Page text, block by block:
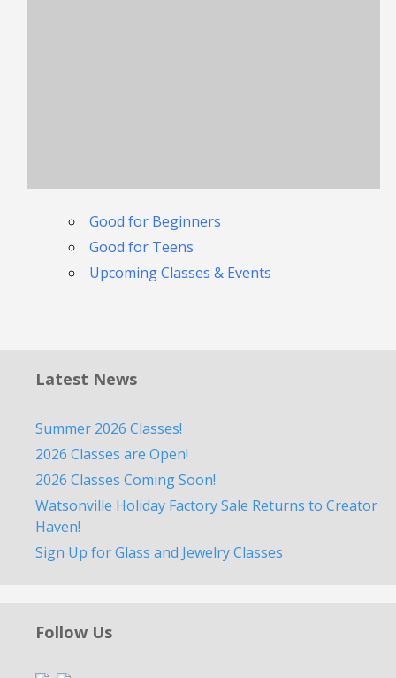
Good for Beginners
Good for Teens
Upcoming Classes & Events
Latest News
Summer 2026 Classes!
2026 Classes are Open!
2026 Classes Coming Soon!
Watsonville Holiday Factory Sale Returns to Creator
Haven!
Sign Up for Glass and Jewelry Classes
Follow Us